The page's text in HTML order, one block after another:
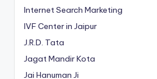
Internet Search Marketing
IVF Center in Jaipur
J.R.D. Tata
Jagat Mandir Kota
Jai Hanuman Ji